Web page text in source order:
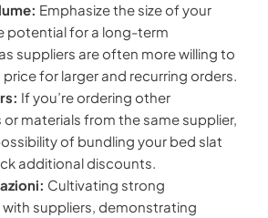
Emphasize the size of your
potential for a long-term
suppliers are often more willing to
for larger and recurring orders.
If you’re ordering other
materials from the same supplier,
of bundling your bed slat
additional discounts.
Cultivating strong
suppliers, demonstrating